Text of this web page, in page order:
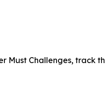
Must Challenges, track